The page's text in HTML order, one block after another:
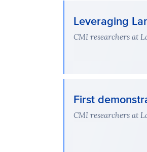
Leveraging
CMI researchers at
First
CMI researchers at